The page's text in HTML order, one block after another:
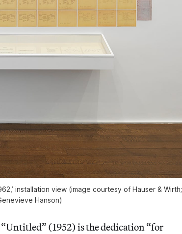
installation view (image courtesy of Hauser & Wirth;
Hanson)
(1952) is the dedication “for